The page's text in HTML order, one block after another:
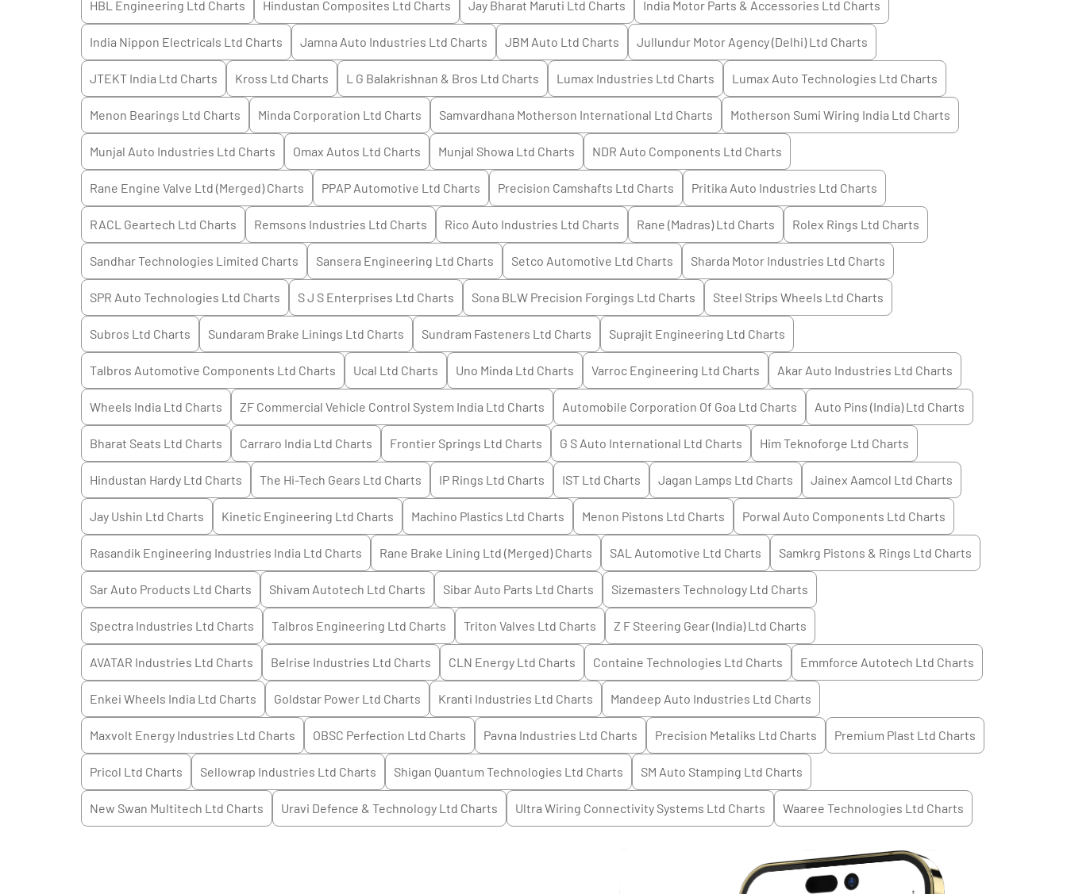
HBL Engineering Ltd Charts Hindustan Composites Ltd Charts Jay Bharat Maruti Ltd Charts India Motor Parts & Accessories Ltd Charts
India Nippon Electricals Ltd Charts Jamna Auto Industries Ltd Charts JBM Auto Ltd Charts Jullundur Motor Agency (Delhi) Ltd Charts
JTEKT India Ltd Charts Kross Ltd Charts L G Balakrishnan & Bros Ltd Charts Lumax Industries Ltd Charts Lumax Auto Technologies Ltd Charts
Menon Bearings Ltd Charts Minda Corporation Ltd Charts Samvardhana Motherson International Ltd Charts Motherson Sumi Wiring India Ltd Charts
Munjal Auto Industries Ltd Charts Omax Autos Ltd Charts Munjal Showa Ltd Charts NDR Auto Components Ltd Charts
Rane Engine Valve Ltd (Merged)Charts PPAP Automotive Ltd Charts Precision Camshafts Ltd Charts Pritika Auto Industries Ltd Charts
RACL Geartech Ltd Charts Remsons Industries Ltd Charts Rico Auto Industries Ltd Charts Rane (Madras) Ltd Charts Rolex Rings Ltd Charts
Sandhar Technologies Limited Charts Sansera Engineering Ltd Charts Setco Automotive Ltd Charts Sharda Motor Industries Ltd Charts
SPR Auto Technologies Ltd Charts S J S Enterprises Ltd Charts Sona BLW Precision Forgings Ltd Charts Steel Strips Wheels Ltd Charts
Subros Ltd Charts Sundaram Brake Linings Ltd Charts Sundram Fasteners Ltd Charts Suprajit Engineering Ltd Charts
Talbros Automotive Components Ltd Charts Ucal Ltd Charts Uno Minda Ltd Charts Varroc Engineering Ltd Charts Akar Auto Industries Ltd Charts
Wheels India Ltd Charts ZF Commercial Vehicle Control System India Ltd Charts Automobile Corporation Of Goa Ltd Charts Auto Pins (India) Ltd Charts
Bharat Seats Ltd Charts Carraro India Ltd Charts Frontier Springs Ltd Charts G S Auto International Ltd Charts Him Teknoforge Ltd Charts
Hindustan Hardy Ltd Charts The Hi-Tech Gears Ltd Charts IP Rings Ltd Charts IST Ltd Charts Jagan Lamps Ltd Charts Jainex Aamcol Ltd Charts
Jay Ushin Ltd Charts Kinetic Engineering Ltd Charts Machino Plastics Ltd Charts Menon Pistons Ltd Charts Porwal Auto Components Ltd Charts
Rasandik Engineering Industries India Ltd Charts Rane Brake Lining Ltd (Merged)Charts SAL Automotive Ltd Charts Samkrg Pistons & Rings Ltd Charts
Sar Auto Products Ltd Charts Shivam Autotech Ltd Charts Sibar Auto Parts Ltd Charts Sizemasters Technology Ltd Charts
Spectra Industries Ltd Charts Talbros Engineering Ltd Charts Triton Valves Ltd Charts Z F Steering Gear (India) Ltd Charts
AVATAR Industries Ltd Charts Belrise Industries Ltd Charts CLN Energy Ltd Charts Containe Technologies Ltd Charts Emmforce Autotech Ltd Charts
Enkei Wheels India Ltd Charts Goldstar Power Ltd Charts Kranti Industries Ltd Charts Mandeep Auto Industries Ltd Charts
Maxvolt Energy Industries Ltd Charts OBSC Perfection Ltd Charts Pavna Industries Ltd Charts Precision Metaliks Ltd Charts Premium Plast Ltd Charts
Pricol Ltd Charts Sellowrap Industries Ltd Charts Shigan Quantum Technologies Ltd Charts SM Auto Stamping Ltd Charts
New Swan Multitech Ltd Charts Uravi Defence & Technology Ltd Charts Ultra Wiring Connectivity Systems Ltd Charts Waaree Technologies Ltd Charts